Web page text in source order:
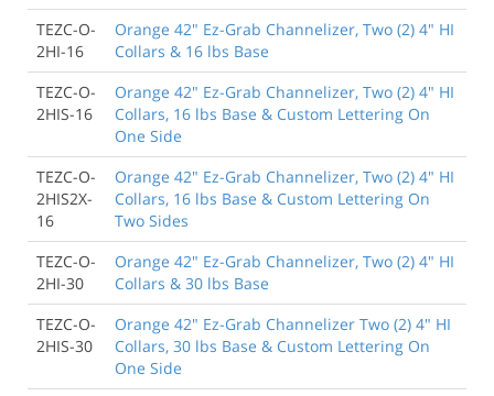
TEZC-O-
2HI-16
Orange 42" Ez-Grab Channelizer, Two (2) 4" HI
Collars & 16 lbs Base
TEZC-O-
2HIS-16
Orange 42" Ez-Grab Channelizer, Two (2) 4" HI
Collars, 16 lbs Base & Custom Lettering On
One Side
TEZC-O-
2HIS2X-
16
Orange 42" Ez-Grab Channelizer, Two (2) 4" HI
Collars, 16 lbs Base & Custom Lettering On
Two Sides
TEZC-O-
2HI-30
Orange 42" Ez-Grab Channelizer, Two (2) 4" HI
Collars & 30 lbs Base
TEZC-O-
2HIS-30
Orange 42" Ez-Grab Channelizer Two (2) 4" HI
Collars, 30 lbs Base & Custom Lettering On
One Side